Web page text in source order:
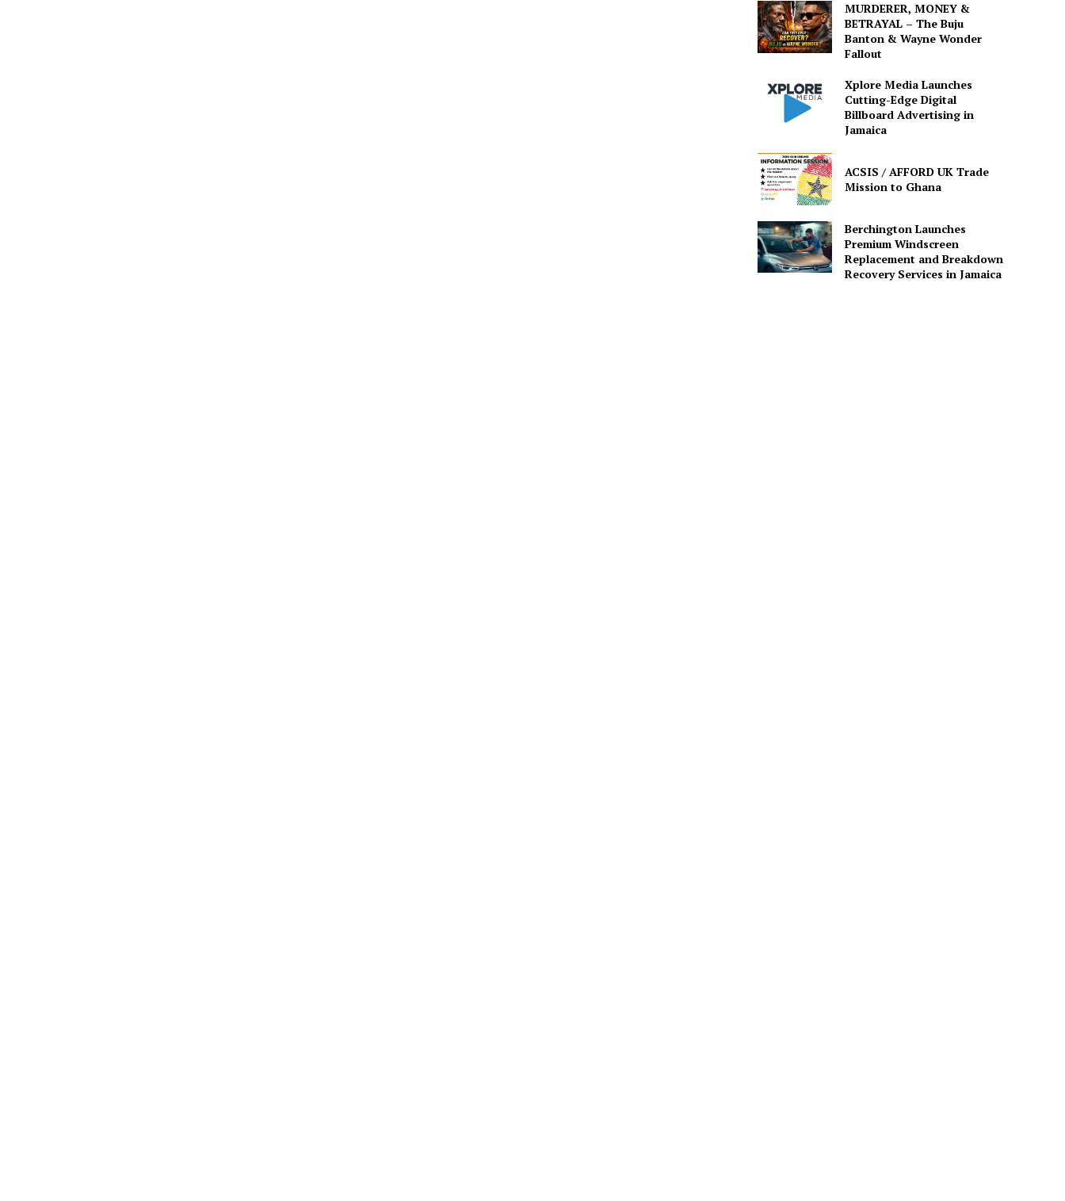
MURDERER, MONEY &
BETRAYAL – The Buju
Banton & Wayne Wonder
Fallout
Xplore Media Launches
Cutting-Edge Digital
Billboard Advertising in
Jamaica
ACSIS / AFFORD UK Trade
Mission to Ghana
Berchington Launches
Premium Windscreen
Replacement and Breakdown
Recovery Services in Jamaica